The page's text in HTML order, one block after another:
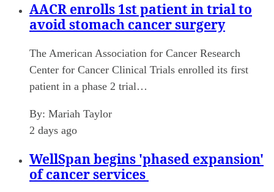
AACR enrolls 1st patient in trial to
avoid stomach cancer surgery
The American Association for Cancer Research
Center for Cancer Clinical Trials enrolled its first
patient in a phase 2 trial…
By: Mariah Taylor
2 days ago
WellSpan begins 'phased expansion'
of cancer services